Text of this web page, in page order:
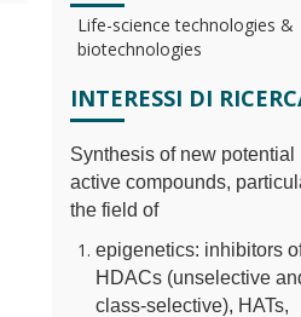
Life-science technologies &
biotechnologies
INTERESSI DI
Synthesis of new potential
active compounds,
the field of
epigenetics: inhibitors
HDACs (unselective
class-selective), HATs,